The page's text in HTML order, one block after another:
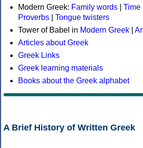
Modern Greek: Family words Time
Proverbs
Tongue twisters
Tower of Babel in Modern Greek
Articles about Greek
Greek Links
Greek learning materials
Books about the Greek alphabet
A Brief History of Written Greek